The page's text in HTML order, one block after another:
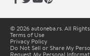
© 2026 autoneba.rs. All
Terms of Use
Privacy Policy
Do Not Sell or Share My